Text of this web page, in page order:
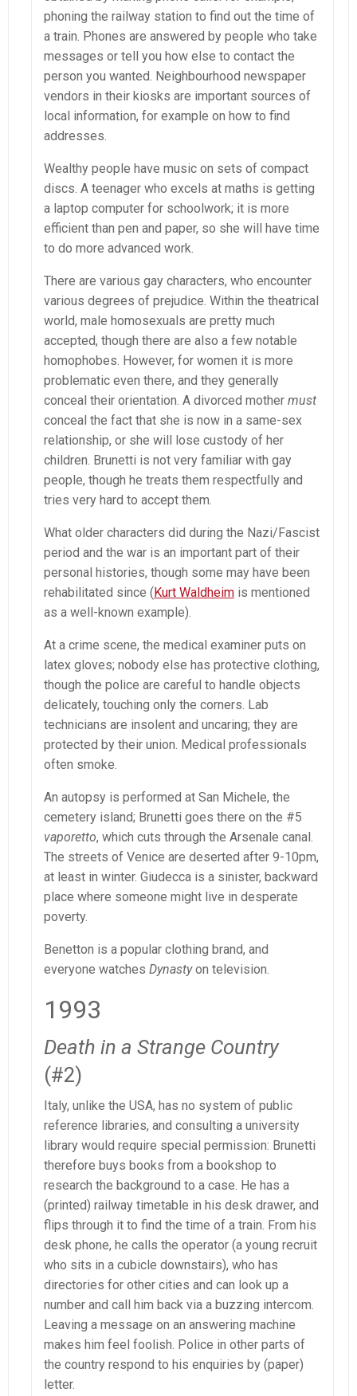
phoning the railway station to find out the time of
a train. Phones are answered by people who take
messages or tell you how else to contact the
person you wanted. Neighbourhood newspaper
vendors in their kiosks are important sources of
local information, for example on how to find
addresses.
Wealthy people have music on sets of compact
discs. A teenager who excels at maths is getting
a laptop computer for schoolwork; it is more
efficient than pen and paper, so she will have time
to do more advanced work.
There are various gay characters, who encounter
various degrees of prejudice. Within the theatrical
world, male homosexuals are pretty much
accepted, though there are also a few notable
homophobes. However, for women it is more
problematic even there, and they generally
conceal their orientation. A divorced mother must
conceal the fact that she is now in a same-sex
relationship, or she will lose custody of her
children. Brunetti is not very familiar with gay
people, though he treats them respectfully and
tries very hard to accept them.
What older characters did during the Nazi/Fascist
period and the war is an important part of their
personal histories, though some may have been
rehabilitated since (Kurt Waldheim is mentioned
as a well-known example).
At a crime scene, the medical examiner puts on
latex gloves; nobody else has protective clothing,
though the police are careful to handle objects
delicately, touching only the corners. Lab
technicians are insolent and uncaring; they are
protected by their union. Medical professionals
often smoke.
An autopsy is performed at San Michele, the
cemetery island; Brunetti goes there on the #5
vaporetto, which cuts through the Arsenale canal.
The streets of Venice are deserted after 9-10pm,
at least in winter. Giudecca is a sinister, backward
place where someone might live in desperate
poverty.
Benetton is a popular clothing brand, and
everyone watches Dynastyon television.
1993
Death in a Strange Country
(#2)
Italy, unlike the USA, has no system of public
reference libraries, and consulting a university
library would require special permission: Brunetti
therefore buys books from a bookshop to
research the background to a case. He has a
(printed) railway timetable in his desk drawer, and
flips through it to find the time of a train. From his
desk phone, he calls the operator (a young recruit
who sits in a cubicle downstairs), who has
directories for other cities and can look up a
number and call him back via a buzzing intercom.
Leaving a message on an answering machine
makes him feel foolish. Police in other parts of
the country respond to his enquiries by (paper)
letter.